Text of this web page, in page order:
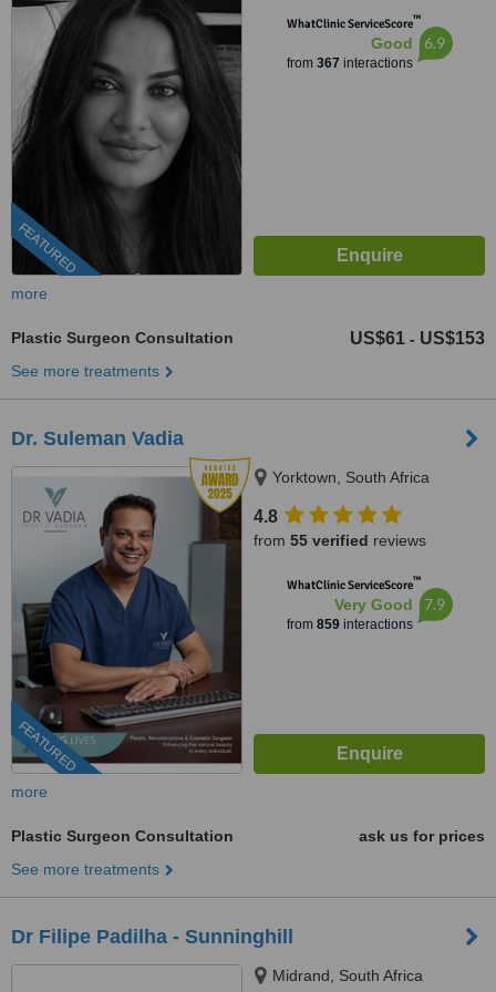
FEATURED
WhatClinic ServiceScore™
Good
from 367 interactions
6.9
more
Plastic Surgeon Consultation US$61 - US$153
See more treatments
Dr. Suleman Vadia
FEATURED
Yorktown, South Africa
4.8
from 55 verified reviews
WhatClinic ServiceScore™
Very Good
from 859interactions
7.9
more
Plastic Surgeon Consultation
ask us for prices
See more treatments
Dr Filipe Padilha - Sunninghill
Midrand, South Africa